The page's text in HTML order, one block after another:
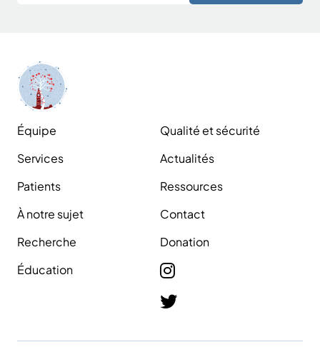
Équipe
Services
Patients
À notre sujet
Recherche
Éducation
Qualité et sécurité
Actualités
Ressources
Contact
Donation